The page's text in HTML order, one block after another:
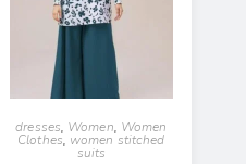
dresses, Women, Women
Clothes, women stitched
suits